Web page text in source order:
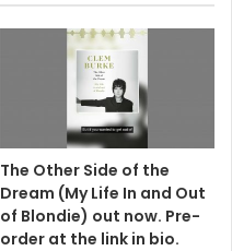
The Other Side of the
Dream (My Life In and Out
of Blondie) out now. Pre-
order at the link in bio.